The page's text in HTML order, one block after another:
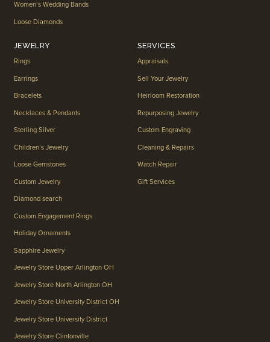
Women’s Wedding Bands
Loose Diamonds
JEWELRY
Rings
Earrings
Bracelets
Necklaces & Pendants
Sterling Silver
Children’s Jewelry
Loose Gemstones
Custom Jewelry
Diamond search
Custom Engagement Rings
Holiday Ornaments
Sapphire Jewelry
Jewelry Store Upper Arlington OH
Jewelry Store North Arlington OH
Jewelry Store University District OH
Jewelry Store University District
Jewelry Store Clintonville
SERVICES
Appraisals
Sell Your Jewelry
Heirloom Restoration
Repurposing Jewelry
Custom Engraving
Cleaning & Repairs
Watch Repair
Gift Services